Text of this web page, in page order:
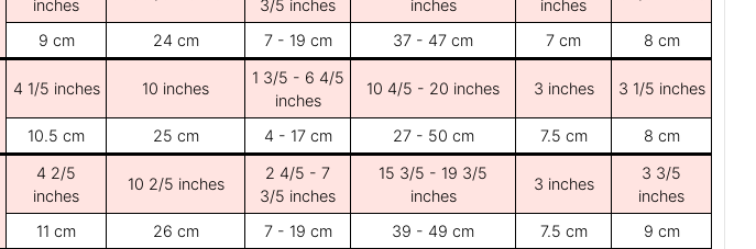
inches
3/5 inches
inches
inches
9 cm 24 cm 7 - 19 cm 37 - 47 cm 7 cm 8 cm
4 1/5 inches 10 inches
1 3/5 - 6 4/5
inches
10 4/5 - 20 inches 3 inches 3 1/5 inches
10.5 cm 25 cm 4 - 17 cm 27 - 50 cm 7.5 cm 8 cm
4 2/5
inches
10 2/5 inches
2 4/5 - 7
3/5 inches
15 3/5 - 19 3/5
inches
3 inches
3 3/5
inches
11 cm
26 cm 7 - 19 cm 39 - 49 cm 7.5 cm 9 cm